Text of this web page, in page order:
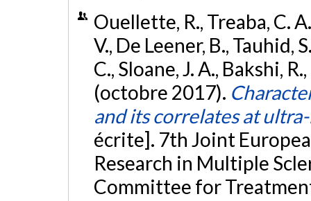
Ouellette, R., Treaba, C.
V., De Leener, B., Tauhid,
C., Sloane, J. A., Bakshi,
(octobre 2017).
and its correlates at
écrite]. 7th Joint
Research in Multiple
Committee for